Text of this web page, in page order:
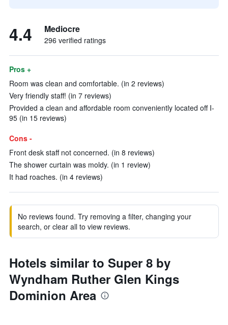
4.4 Mediocre
296 verified ratings
Pros +
Room was clean and comfortable. (in 2 reviews)
Very friendly staff! (in 7 reviews)
Provided a clean and affordable room conveniently located off I-
95 (in 15 reviews)
Cons -
Front desk staff not concerned. (in 8 reviews)
The shower curtain was moldy. (in 1 review)
It had roaches. (in 4 reviews)
No reviews found. Try removing a filter, changing your
search, or clear all to view reviews.
Hotels similar to Super 8 by
Wyndham Ruther Glen Kings
Dominion Area